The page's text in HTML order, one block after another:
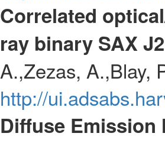
Correlated
ray binary SAX
A.,Zezas, A.,Blay,
http://
Diffuse Emission